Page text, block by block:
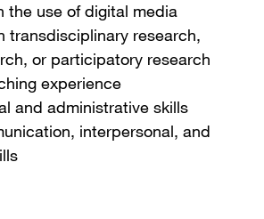
the use of digital media
transdisciplinary research,
or participatory research
experience
and administrative skills
interpersonal, and